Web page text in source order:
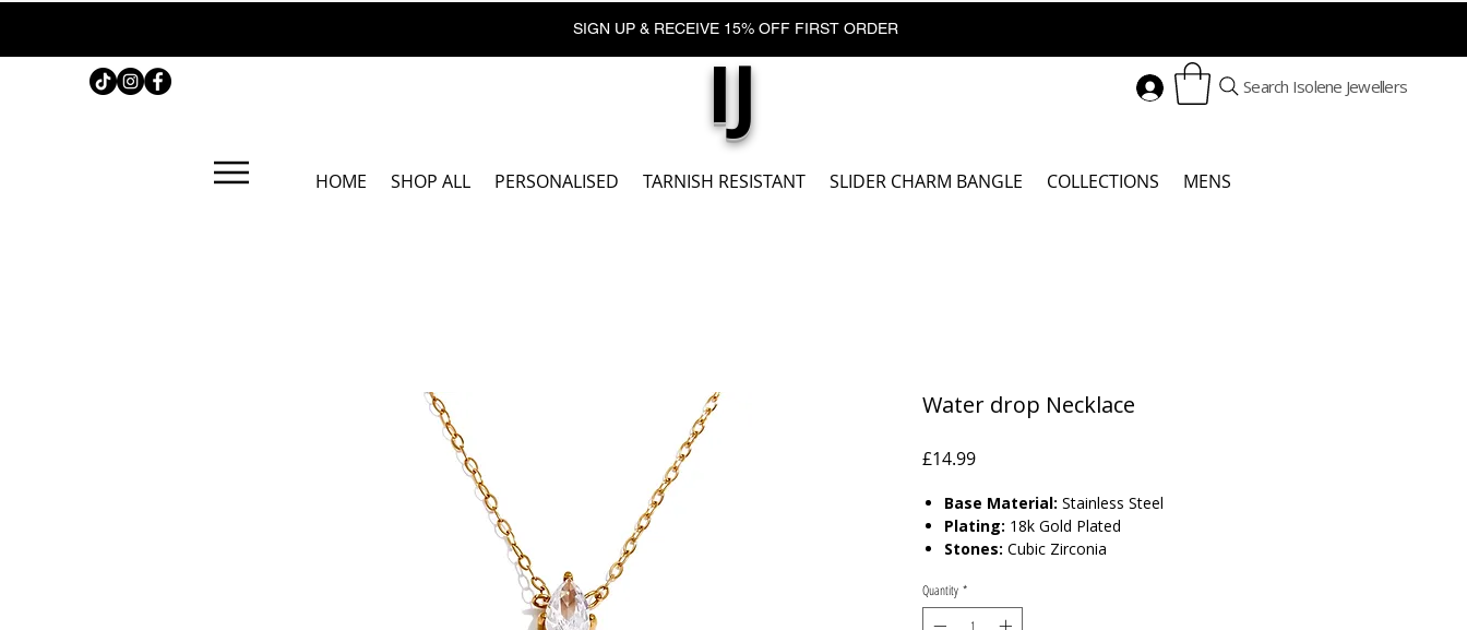
SIGN UP & RECEIVE 15% OFF FIRST ORDER
IJ Search Isolene Jewellers
HOME SHOP ALL PERSONALISED TARNISH RESISTANT SLIDER CHARM BANGLE COLLECTIONS MENS
Water drop Necklace
£14.99Price
Base Material: Stainless Steel
Plating: 18k Gold Plated
Stones: Cubic Zirconia
Care: Tarnish Resistant / Water
Resistant 💦
Quantity *